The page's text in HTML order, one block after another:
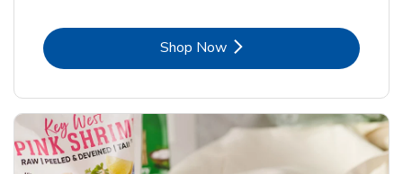
Shop NowLink Opens in New Tab